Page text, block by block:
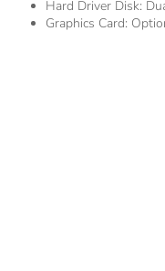
Hard Driver Disk:
Graphics Card: